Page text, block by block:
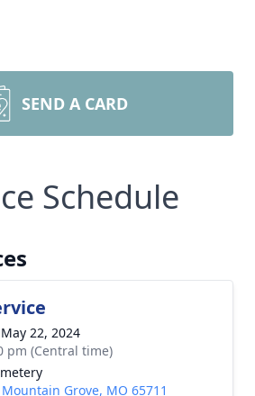
SEND A CARD
Schedule
22, 2024
pm (Central time)
Grove, MO 65711